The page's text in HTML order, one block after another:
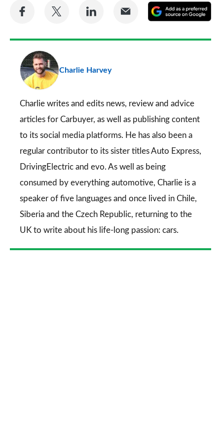
Share
Facebook
Share
Twitter
Share
LinkedIn
Share
Email
a
Charlie Harvey
Charlie writes and edits news, review and advice
articles for Carbuyer, as well as publishing content
to its social media platforms. He has also been a
regular contributor to its sister titlesAuto Express,
DrivingElectric and evo. As well as being
consumed by everything automotive, Charlie is a
speaker of five languages and once lived in Chile,
Siberia and the Czech Republic, returning to the
UK to write about his life-long passion: cars.